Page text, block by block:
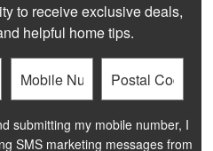
decontamination and
complete and we are
or business to
to receive exclusive deals,
helpful home tips.
Phone
Postal
Code
submitting my mobile number, I
SMS marketing messages from